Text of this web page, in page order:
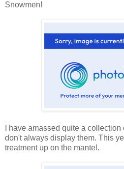
Snowmen!
I have amassed quite a collection
don't always display them. This
treatment up on the mantel.